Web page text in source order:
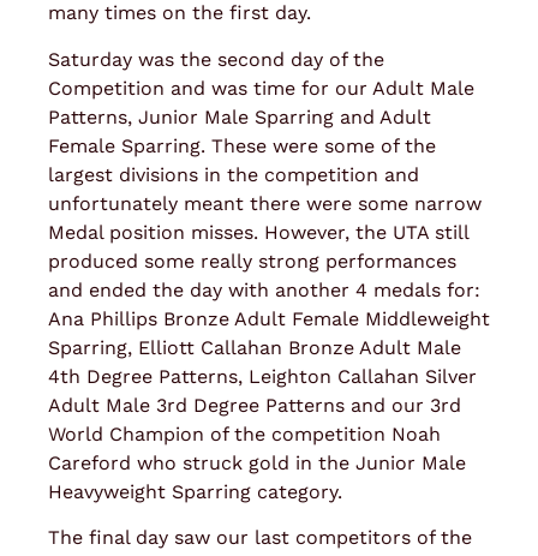
many times on the first day.
Saturday was the second day of the
Competition and was time for our Adult Male
Patterns, Junior Male Sparring and Adult
Female Sparring. These were some of the
largest divisions in the competition and
unfortunately meant there were some narrow
Medal position misses. However, the UTA still
produced some really strong performances
and ended the day with another 4 medals for:
Ana Phillips Bronze Adult Female Middleweight
Sparring, Elliott Callahan Bronze Adult Male
4th Degree Patterns, Leighton Callahan Silver
Adult Male 3rd Degree Patterns and our 3rd
World Champion of the competition Noah
Careford who struck gold in the Junior Male
Heavyweight Sparring category.
The final day saw our last competitors of the